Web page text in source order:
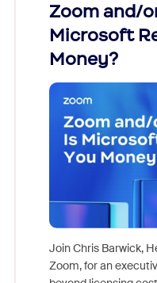
Zoom and/
Microsoft
Money?
Join Chris Barwick,
Zoom, for an